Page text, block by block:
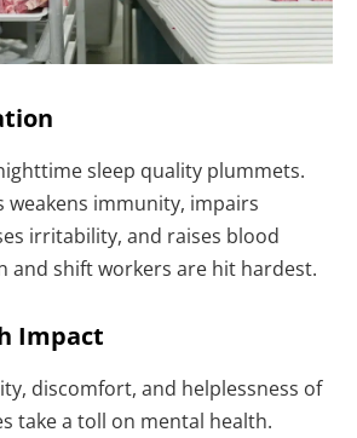
sleep quality plummets.
weakens immunity, impairs
irritability, and raises blood
and shift workers are hit hardest.
Impact
discomfort, and helplessness of
take a toll on mental health.